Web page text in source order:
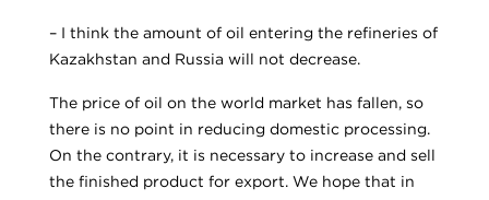
– I think the amount of oil entering the refineries of
Kazakhstan and Russia will not decrease.
The price of oil on the world market has fallen, so
there is no point in reducing domestic processing.
On the contrary, it is necessary to increase and sell
the finished product for export. We hope that in